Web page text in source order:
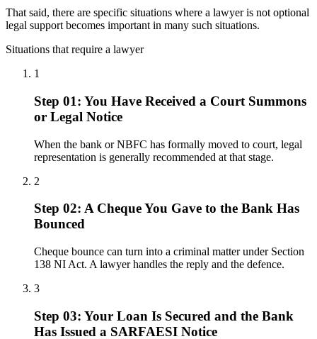
That said, there are specific situations where a lawyer is not optional
legal support becomes important in many such situations.
Situations that require a lawyer
1
Step 01: You Have Received a Court Summons
or Legal Notice
When the bank or NBFC has formally moved to court, legal
representation is generally recommended at that stage.
2
Step 02: A Cheque You Gave to the Bank Has
Bounced
Cheque bounce can turn into a criminal matter under Section
138 NI Act. A lawyer handles the reply and the defence.
3
Step 03: Your Loan Is Secured and the Bank
Has Issued a SARFAESI Notice